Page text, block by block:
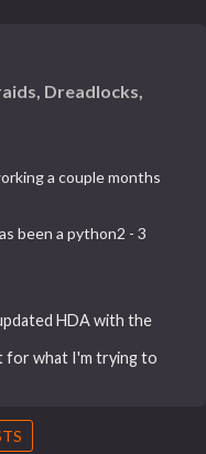
Dreadlocks,
a couple months
been a python2 - 3
HDA with the
for what I'm trying to